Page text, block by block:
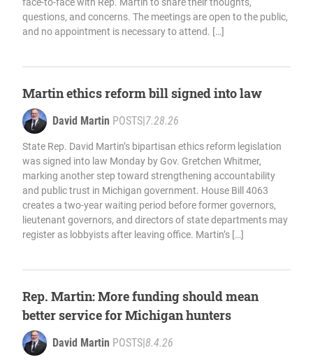
questions, and concerns. The meetings are open to the public,
and no appointment is necessary to attend. […]
Martin ethics reform bill signed into law
David Martin POSTS 7.28.26
State Rep. David Martin’s bipartisan ethics reform legislation
was signed into law Monday by Gov. Gretchen Whitmer,
marking another step toward strengthening accountability
and public trust in Michigan government. House Bill 4063
creates a two-year waiting period before former governors,
lieutenant governors, and directors of state departments may
register as lobbyists after leaving office. Martin’s […]
Rep. Martin: More funding should mean
better service for Michigan hunters
David Martin POSTS 8.4.26